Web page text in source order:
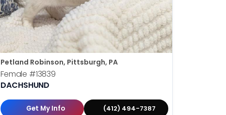
Petland Robinson, Pittsburgh, PA
Female #13839
DACHSHUND
Get My Info (412) 494-7387